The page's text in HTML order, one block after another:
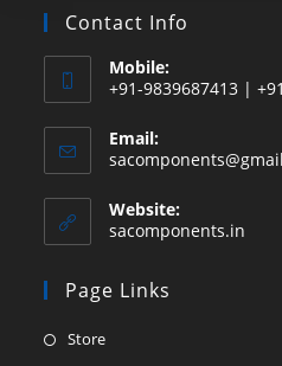
Contact Info
Mobile:
+91-9839687413 |
Email:
Website:
sacomponents.in
Page Links
StoreOpens